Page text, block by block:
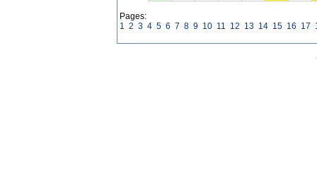
Pages:
1 2 3 4 5 6 7 8 9 10 11 12 13 14 15 16 17